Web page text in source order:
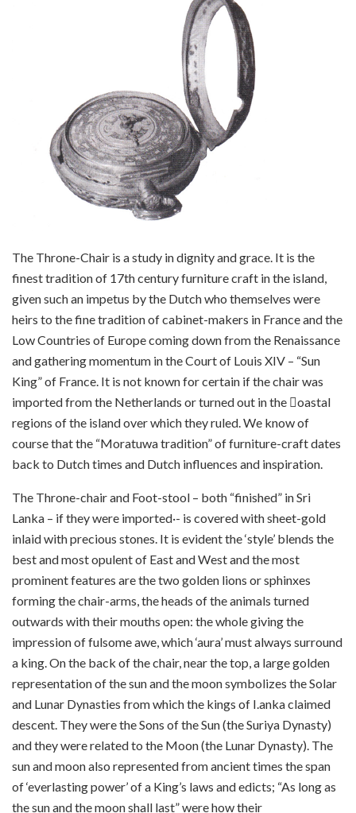
The Throne-Chair is a study in dignity and grace. It is the
finest tradition of 17th century furniture craft in the island,
given such an impetus by the Dutch who themselves were
heirs to the fine tradition of cabinet-makers in France and the
Low Countries of Europe coming down from the Renaissance
and gathering momentum in the Court of Louis XIV – “Sun
King” of France. It is not known for certain if the chair was
imported from the Netherlands or turned out in the 􀀕oastal
regions of the island over which they ruled. We know of
course that the “Moratuwa tradition” of furniture-craft dates
back to Dutch times and Dutch influences and inspiration.
The Throne-chair and Foot-stool – both “finished” in Sri
Lanka – if they were imported·- is covered with sheet-gold
inlaid with precious stones. It is evident the ‘style’ blends the
best and most opulent of East and West and the most
prominent features are the two golden lions or sphinxes
forming the chair-arms, the heads of the animals turned
outwards with their mouths open: the whole giving the
impression of fulsome awe, which ‘aura’ must always surround
a king. On the back of the chair, near the top, a large golden
representation of the sun and the moon symbolizes the Solar
and Lunar Dynasties from which the kings of I.anka claimed
descent. They were the Sons of the Sun (the Suriya Dynasty)
and they were related to the Moon (the Lunar Dynasty). The
sun and moon also represented from ancient times the span
of ‘everlasting power’ of a King’s laws and edicts; “As long as
the sun and the moon shall last” were how their